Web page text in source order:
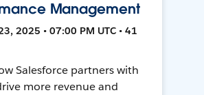
Management
2025 • 07:00 PM UTC • 41
Salesforce partners with
more revenue and